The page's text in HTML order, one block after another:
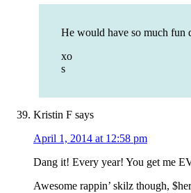
He would have so much fun
xo
s
Kristin F says
April 1, 2014 at 12:58 pm
Dang it! Every year! You get me
Awesome rappin’ skilz though,